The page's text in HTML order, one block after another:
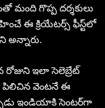
మంది గొప్ప దర్శకులు
ఈ క్రియేటర్స్ ఫీస్ట్‌లో
అన్నారు.
రోజుని ఇలా సెలెబ్రేట్
పిలిచిన వెంటనే ఈ
ఇండియాకి సెంటర్‌గా